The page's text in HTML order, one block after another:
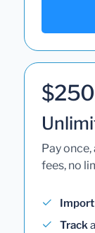
$250
Pay
fees, no
Import
Track